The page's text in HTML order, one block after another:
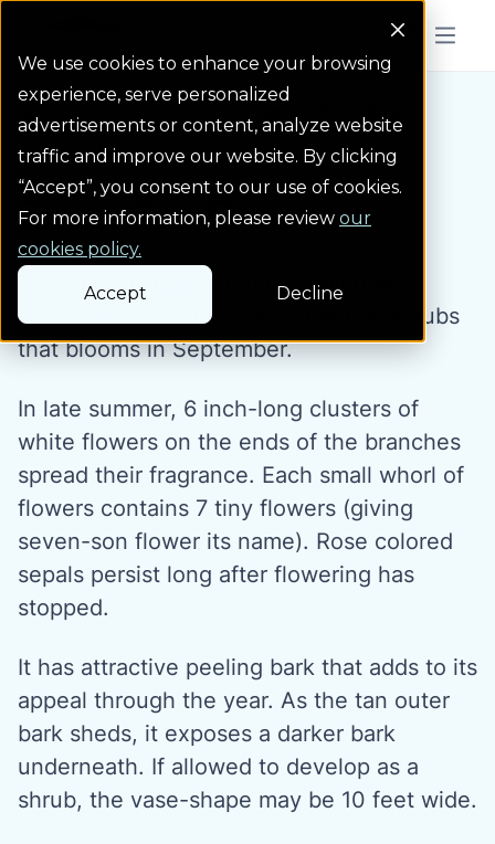
We use cookies to enhance your browsing
experience, serve personalized
advertisements or content, analyze website
traffic and improve our website. By clicking
“Accept”, you consent to our use of cookies.
For more information, please review our
cookies policy.
Accept Decline
Menu
Homepage icon link
Water Wise Plants Seven-Son Flower
Seven-Son Flower
Grown as a large shrub or small tree,
seven-son flower is one of the few shrubs
that blooms in September.
In late summer, 6 inch-long clusters of
white flowers on the ends of the branches
spread their fragrance. Each small whorl of
flowers contains 7 tiny flowers (giving
seven-son flower its name). Rose colored
sepals persist long after flowering has
stopped.
It has attractive peeling bark that adds to its
appeal through the year. As the tan outer
bark sheds, it exposes a darker bark
underneath. If allowed to develop as a
shrub, the vase-shape may be 10 feet wide.